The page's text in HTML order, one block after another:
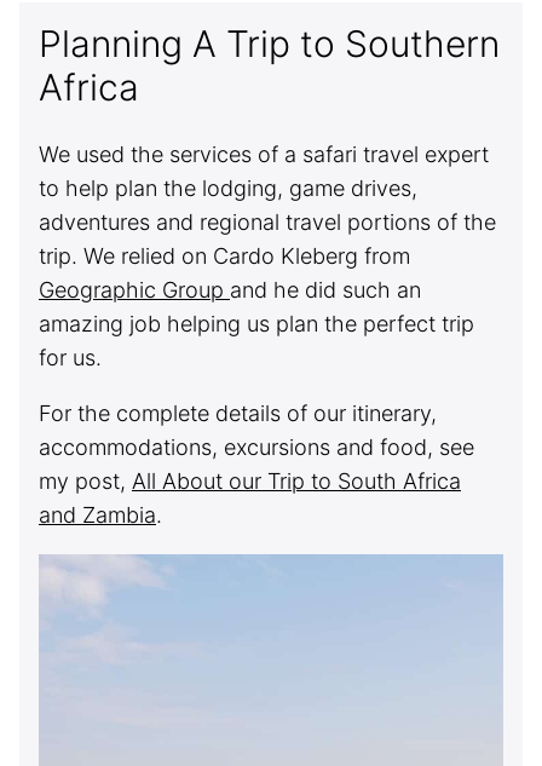
Planning A Trip to Southern
Africa
We used the services of a safari travel expert
to help plan the lodging, game drives,
adventures and regional travel portions of the
trip. We relied on Cardo Kleberg from
Geographic Group and he did such an
amazing job helping us plan the perfect trip
for us.
For the complete details of our itinerary,
accommodations, excursions and food, see
my post, All About our Trip to South Africa
and Zambia.